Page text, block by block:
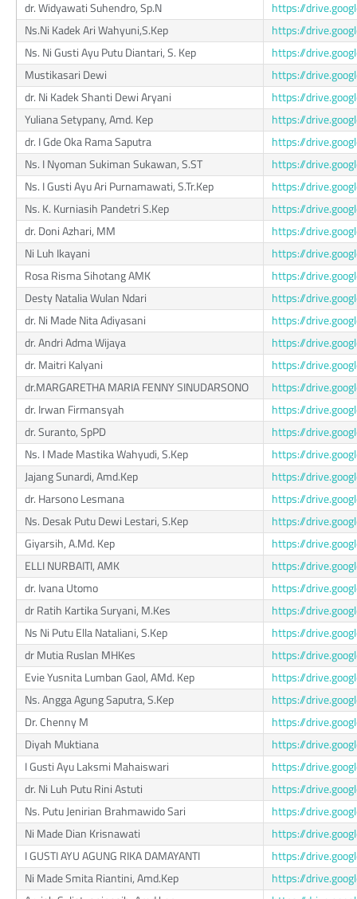
dr. Widyawati Suhendro, Sp.N
https://
Ns.Ni Kadek Ari Wahyuni,S.Kep
https://
Ns. Ni Gusti Ayu Putu Diantari, S. Kep
https://
Mustikasari Dewi
https://
dr. Ni Kadek Shanti Dewi Aryani
https://
Yuliana Setypany, Amd. Kep
https://
dr. I Gde Oka Rama Saputra
https://
Ns. I Nyoman Sukiman Sukawan, S.ST
https://
Ns. I Gusti Ayu Ari Purnamawati, S.Tr.Kep
https://
Ns. K. Kurniasih Pandetri S.Kep
https://
dr. Doni Azhari, MM
https://
Ni Luh Ikayani
https://
Rosa Risma Sihotang AMK
https://
Desty Natalia Wulan Ndari
https://
dr. Ni Made Nita Adiyasani
https://
dr. Andri Adma Wijaya
https://
dr. Maitri Kalyani
https://
dr.MARGARETHA MARIA FENNY SINUDARSONO
https://
dr. Irwan Firmansyah
https://
dr. Suranto, SpPD
https://
Ns. I Made Mastika Wahyudi, S.Kep
https://
Jajang Sunardi, Amd.Kep
https://
dr. Harsono Lesmana
https://
Ns. Desak Putu Dewi Lestari, S.Kep
https://
Giyarsih, A.Md. Kep
https://
ELLI NURBAITI, AMK
https://
dr. Ivana Utomo
https://
dr Ratih Kartika Suryani, M.Kes
https://
Ns Ni Putu Ella Nataliani, S.Kep
https://
dr Mutia Ruslan MHKes
https://
Evie Yusnita Lumban Gaol, AMd. Kep
https://
Ns. Angga Agung Saputra, S.Kep
https://
Dr. Chenny M
https://
Diyah Muktiana
https://
I Gusti Ayu Laksmi Mahaiswari
https://
dr. Ni Luh Putu Rini Astuti
https://
Ns. Putu Jenirian Brahmawido Sari
https://
Ni Made Dian Krisnawati
https://
I GUSTI AYU AGUNG RIKA DAMAYANTI
https://
Ni Made Smita Riantini, Amd.Kep
https://